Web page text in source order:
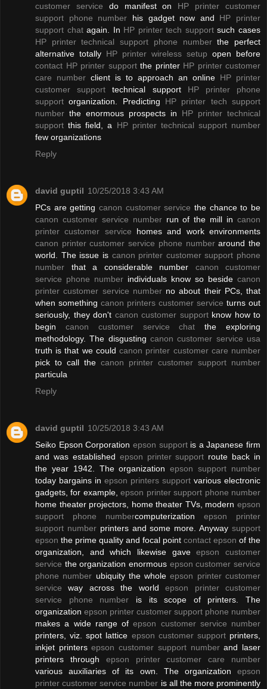
customer service do manifest on HP printer customer
support phone number his gadget now and HP printer
support chatagain. In HP printer tech supportsuch cases
HP printer technical support phone numberthe perfect
alternative totally HP printer wireless setup open before
contact HP printer supportthe printer HP printer customer
care number client is to approach an online HP printer
customer support technical support HP printer phone
support organization. Predicting HP printer tech support
number the enormous prospects in HP printer technical
support this field, a HP printer technical support number
few organizations
Reply
david guptil 10/25/2018 3:43 AM
PCs are getting canon customer service the chance to be
canon customer service numberrun of the mill incanon
printer customer service homes and work environments
canon printer customer service phone numberaround the
world. The issue is canon printer customer support phone
number that a considerable number canon customer
service phone number individuals know so beside canon
printer customer service numberno about their PCs, that
when something canon printers customer service turns out
seriously, they don't canon customer supportknow how to
begin canon customer service chat the exploring
methodology. The disgusting canon customer service usa
truth is that we couldcanon printer customer care number
pick to call the canon printer customer support number
particula
Reply
david guptil 10/25/2018 3:43 AM
Seiko Epson Corporation epson supportis a Japanese firm
and was established epson printer support route back in
the year 1942. The organizationepson support number
today bargains in epson printers support various electronic
gadgets, for example,epson printer support phone number
home theater projectors, home theater TVs, modern epson
support phone numbercomputerization epson printer
support numberprinters and some more. Anywaysupport
epson the prime quality and focal point contact epson of the
organization, and which likewise gaveepson customer
service the organization enormous epson customer service
phone number ubiquity the wholeepson printer customer
service way across the worldepson printer customer
service phone number is its scope of printers. The
organization epson printer customer support phone number
makes a wide range ofepson customer service number
printers, viz. spot lattice epson customer supportprinters,
inkjet printersepson customer support numberand laser
printers through epson printer customer care number
various auxiliaries of its own. The organization epson
printer customer service number is all the more prominently